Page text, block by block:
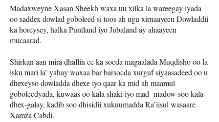
Madaxweyne Xasan Sheekh waxa uu xilka la wareegay iyada
oo saddex dowlad goboleed si toos ah ugu xirnaayeen Dowladdii
ka horeysey, halka Puntland iyo Jubaland ay ahaayeen
mucaarad.
Shirkan aan mira dhallin ee ka socda magaalada Muqdisho oo la
isku mari la’ yahay waxaa bar barsocda xurguf siyaasadeed oo u
dhexeyso dowladda dhexe iyo qaar ka mid ah maamul
goboleedyada, kuwaas oo kala shaki iyo mad- madow soo kala
dhex-galay, kadib soo dhisidii xukuumadda Ra’iisul wasaare
Xamza Cabdi.